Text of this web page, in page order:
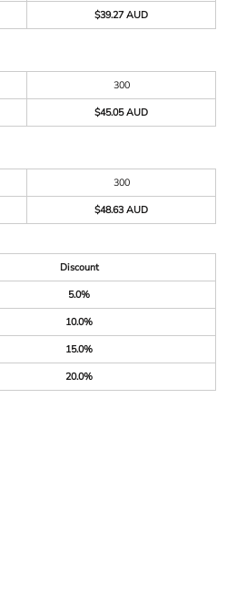
$39.27 AUD
300
$45.05 AUD
300
$48.63 AUD
Discount
5.0%
10.0%
15.0%
20.0%